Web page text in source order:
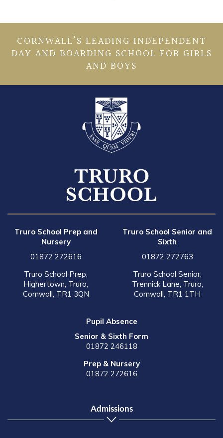
CORNWALL’S LEADING INDEPENDENT
DAY AND BOARDING SCHOOL FOR GIRLS
AND BOYS
Truro School Prep and
Nursery
01872 272616
Truro School Prep,
Highertown, Truro,
Cornwall, TR1 3QN
Truro School Senior and
Sixth
01872 272763
Truro School Senior,
Trennick Lane, Truro,
Cornwall, TR1 1TH
Pupil Absence
Senior & Sixth Form
01872 246118
Prep & Nursery
01872 272616
Admissions